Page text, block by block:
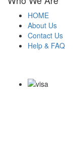
HOME
About Us
Contact Us
Help & FAQ